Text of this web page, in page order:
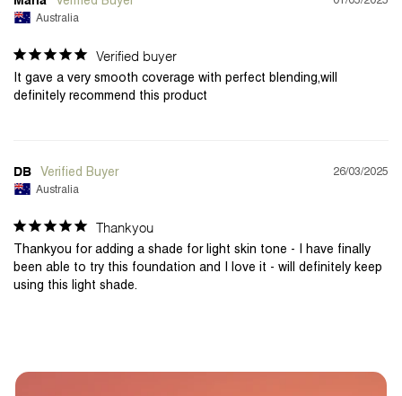
Australia
Verified buyer
It gave a very smooth coverage with perfect blending,will
definitely recommend this product
26/03/2025
DB
Australia
Thankyou
Thankyou for adding a shade for light skin tone - I have finally
been able to try this foundation and I love it - will definitely keep